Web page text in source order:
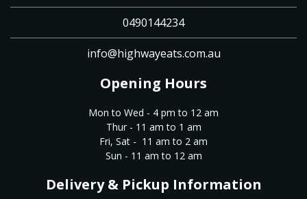
0490144234
info@highwayeats.com.au
Opening Hours
Mon to Wed - 4 pm to 12 am
Thur - 11 am to 1 am
Fri, Sat - 11 am to 2 am
Sun - 11 am to 12 am
Delivery & Pickup Information